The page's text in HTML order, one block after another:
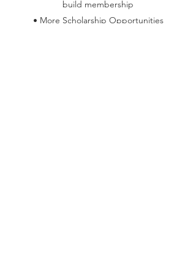
build membership
• More Scholarship Opportunities